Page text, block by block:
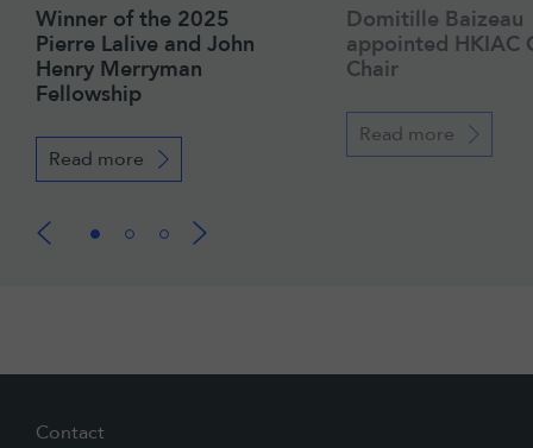
Winner of the 2025
Pierre Lalive and John
Henry Merryman
Fellowship
Read more
Domitille Baizeau
appointed HKIAC
Chair
Read more
Contact